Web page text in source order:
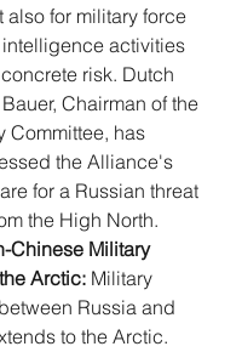
also for military force
activities
risk. Dutch
Chairman of the
Committee, has
the Alliance's
for a Russian threat
the High North.
Chinese Military
Arctic: Military
Russia and
to the Arctic.